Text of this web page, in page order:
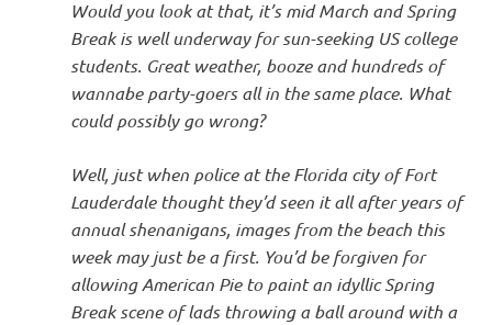
Would you look at that, it’s mid March and Spring
Break is well underway for sun-seeking US college
students. Great weather, booze and hundreds of
wannabe party-goers all in the same place. What
could possibly go wrong?
Well, just when police at the Florida city of Fort
Lauderdale thought they’d seen it all after years of
annual shenanigans, images from the beach this
week may just be a first. You’d be forgiven for
allowing American Pie to paint an idyllic Spring
Break scene of lads throwing a ball around with a